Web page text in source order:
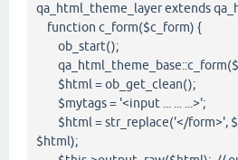
qa_html_theme_layer extends
function c_form($c_form) {
ob_start();
$html = ob_get_clean();
$mytags = '<input ... ... ...>';
$html = str_replace('</form>',
$html);